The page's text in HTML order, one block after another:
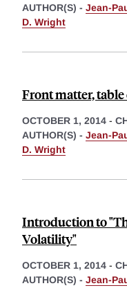
AUTHOR(S) - Jean-
D. Wright
Front matter,
OCTOBER 1, 2014 -
AUTHOR(S) - Jean-
D. Wright
Introduction to
Volatility"
OCTOBER 1, 2014 -
AUTHOR(S) - Jean-